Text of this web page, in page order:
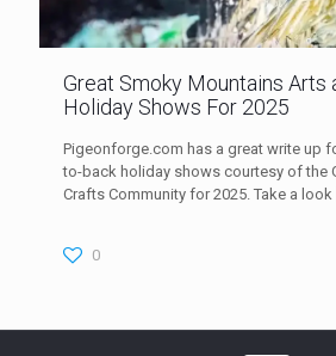
Great Smoky Mountains Arts
Holiday Shows For 2025
Pigeonforge.com has a great write up
to-back holiday shows courtesy of the
Crafts Community for 2025. Take a look
0